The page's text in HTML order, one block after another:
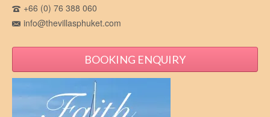
+66 (0) 76 388 060
info@thevillasphuket.com
BOOKING ENQUIRY